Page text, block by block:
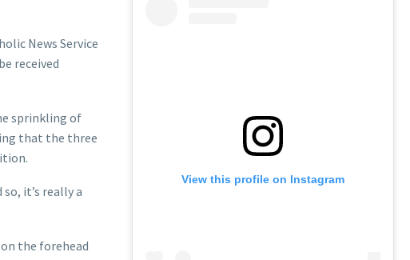
News Service
received
sprinkling of
that the three
it’s really a
the forehead
View this profile on Instagram